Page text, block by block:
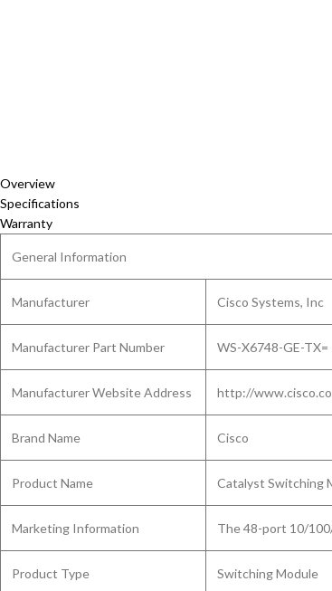
Overview
Specifications
Warranty
General Information
Manufacturer Cisco Systems, Inc
Manufacturer Part Number WS-X6748-GE-TX=
Manufacturer Website Address http://
Brand Name Cisco
Product Name Catalyst Switching
Marketing Information The 48-port 10/
Product Type Switching Module